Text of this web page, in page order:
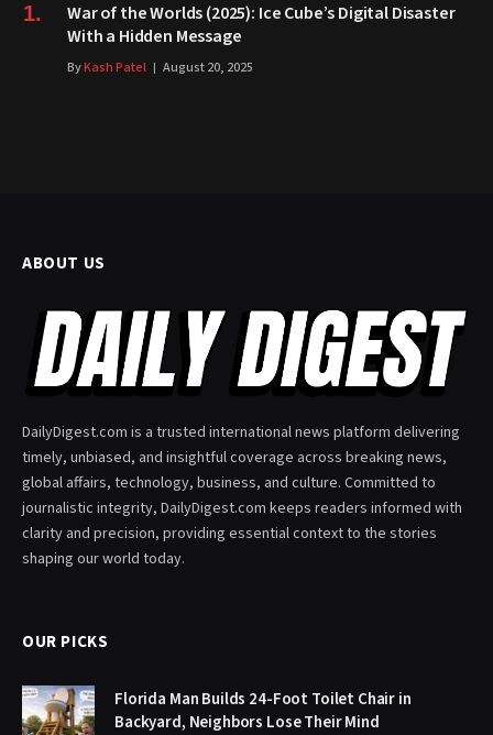
War of the Worlds (2025): Ice Cube’s Digital Disaster
With a Hidden Message
ByKash Patel August 20, 2025
ABOUT US
DailyDigest.com is a trusted international news platform delivering
timely, unbiased, and insightful coverage across breaking news,
global affairs, technology, business, and culture. Committed to
journalistic integrity, DailyDigest.com keeps readers informed with
clarity and precision, providing essential context to the stories
shaping our world today.
OUR PICKS
Florida Man Builds 24-Foot Toilet Chair in
Backyard, Neighbors Lose Their Mind